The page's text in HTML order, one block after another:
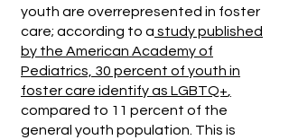
youth are overrepresented in foster
care; according to a study published
by the American Academy of
Pediatrics, 30 percent of youth in
foster care identify as LGBTQ+
compared to 11 percent of the
general youth population. This is